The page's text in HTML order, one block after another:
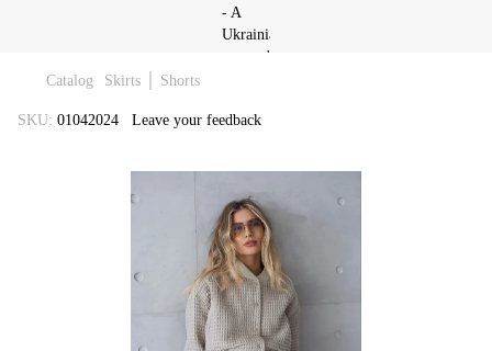
Catalog Skirts │ Shorts
SKU: 01042024 Leave your feedback